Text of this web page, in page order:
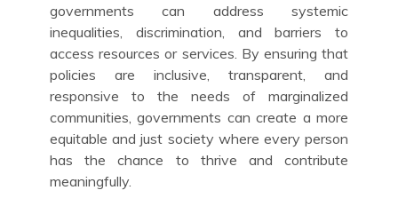
governments can address systemic
inequalities, discrimination, and barriers to
access resources or services. By ensuring that
policies are inclusive, transparent, and
responsive to the needs of marginalized
communities, governments can create a more
equitable and just society where every person
has the chance to thrive and contribute
meaningfully.